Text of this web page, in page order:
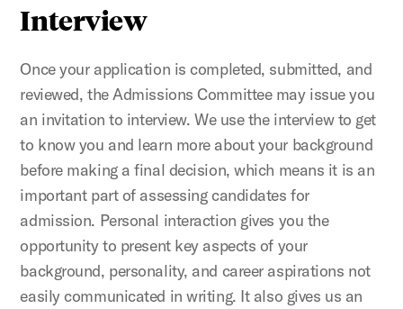
Interview
Once your application is completed, submitted, and
reviewed, the Admissions Committee may issue you
an invitation to interview. We use the interview to get
to know you and learn more about your background
before making a final decision, which means it is an
important part of assessing candidates for
admission. Personal interaction gives you the
opportunity to present key aspects of your
background, personality, and career aspirations not
easily communicated in writing. It also gives us an